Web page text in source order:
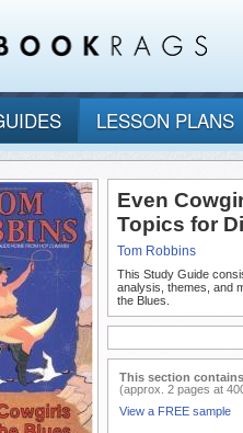
LESSON PLANS
Even
Topics for
Tom Robbins
This Study Guide
analysis, themes, and
the Blues.
This section
(approx. 2 pages at
View a FREE sample